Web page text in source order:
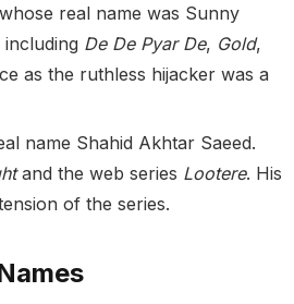
real name was Sunny
De De Pyar De, Gold,
as the ruthless hijacker was a
name Shahid Akhtar Saeed.
and the web series Lootere. His
of the series.